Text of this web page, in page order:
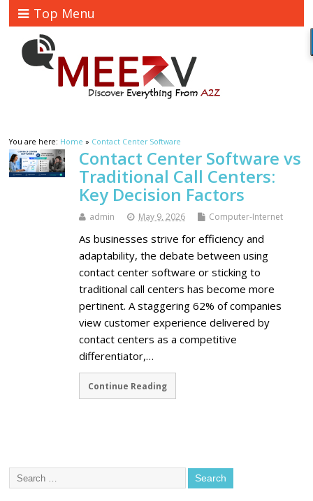
Top Menu
You are here: Home » Contact Center Software
Contact Center Software vs
Traditional Call Centers:
Key Decision Factors
admin May 9, 2026 Computer-Internet
As businesses strive for efficiency and
adaptability, the debate between using
contact center software or sticking to
traditional call centers has become more
pertinent. A staggering 62% of companies
view customer experience delivered by
contact centers as a competitive
differentiator,…
Continue Reading